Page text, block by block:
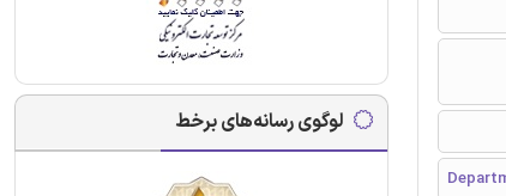
لوگوی رسانه‌های برخط